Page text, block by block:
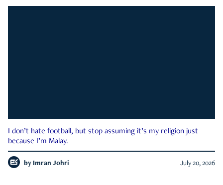
I don’t hate football, but stop assuming it’s my religion just
because I’m Malay.
by Imran Johri July 20, 2026